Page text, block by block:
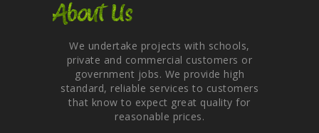
About Us
We undertake projects with schools,
private and commercial customers or
government jobs. We provide high
standard, reliable services to customers
that know to expect great quality for
reasonable prices.